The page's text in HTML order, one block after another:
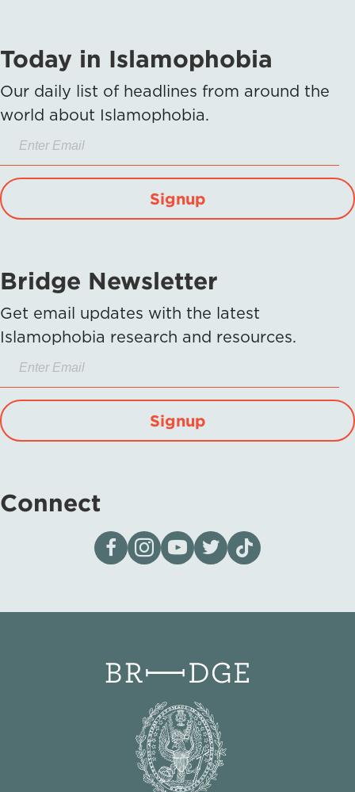
Today in Islamophobia
Our daily list of headlines from around the
world about Islamophobia.
Signup
Bridge Newsletter
Get email updates with the latest
Islamophobia research and resources.
Signup
Connect
Visit our page on Facebook
Follow us on Instagram
Visit our YouTube Channel
Visit our X page
Visit us on tiktok